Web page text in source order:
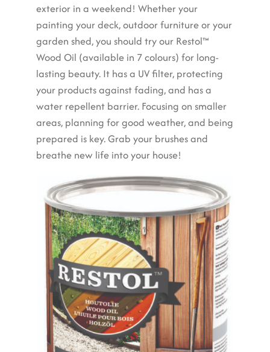
exterior in a weekend! Whether your
painting your deck, outdoor furniture or your
garden shed, you should try our Restol™
Wood Oil (available in 7 colours) for long-
lasting beauty. It has a UV filter, protecting
your products against fading, and has a
water repellent barrier. Focusing on smaller
areas, planning for good weather, and being
prepared is key. Grab your brushes and
breathe new life into your house!